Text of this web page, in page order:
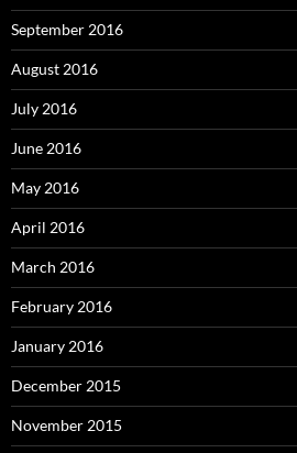
September 2016
August 2016
July 2016
June 2016
May 2016
April 2016
March 2016
February 2016
January 2016
December 2015
November 2015